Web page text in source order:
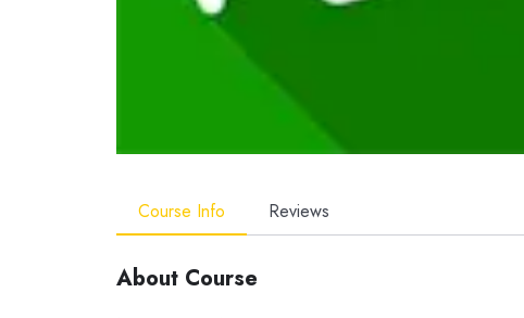
Course Info Reviews
About Course